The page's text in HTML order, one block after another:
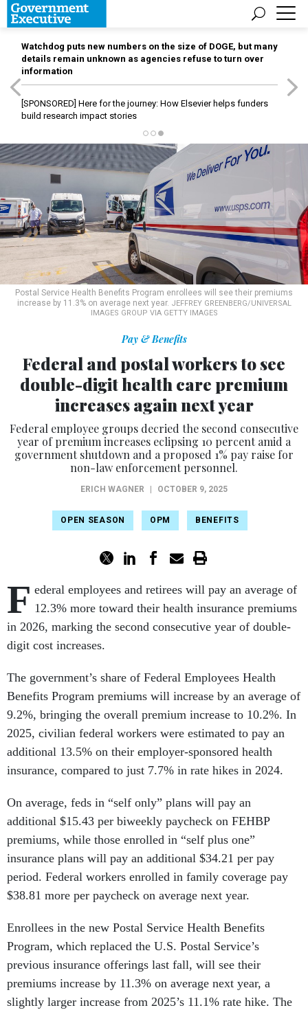
Watchdog puts new numbers on the size of DOGE, but many
details remain unknown as agencies refuse to turn over
information
[SPONSORED] Here for the journey: How Elsevier helps funders
build research impact stories
Postal Service Health Benefits Program enrollees will see their premiums
increase by 11.3% on average next year. JEFFREY GREENBERG/UNIVERSAL
IMAGES GROUP VIA GETTY IMAGES
Pay & Benefits
Federal and postal workers to see
double-digit health care premium
increases again next year
Federal employee groups decried the second consecutive
year of premium increases eclipsing 10 percent amid a
government shutdown and a proposed 1% pay raise for
non-law enforcement personnel.
ERICH WAGNER OCTOBER 9, 2025
OPEN SEASON OPM BENEFITS
F ederal employees and retirees will pay an average of
12.3% more toward their health insurance premiums
in 2026, marking the second consecutive year of double-
digit cost increases.
The government’s share of Federal Employees Health
Benefits Program premiums will increase by an average of
9.2%, bringing the overall premium increase to 10.2%. In
2025, civilian federal workers were estimated to pay an
additional 13.5% on their employer-sponsored health
insurance, compared to just 7.7% in rate hikes in 2024.
On average, feds in “self only” plans will pay an
additional $15.43 per biweekly paycheck on FEHBP
premiums, while those enrolled in “self plus one”
insurance plans will pay an additional $34.21 per pay
period. Federal workers enrolled in family coverage pay
$38.81 more per paycheck on average next year.
Enrollees in the new Postal Service Health Benefits
Program, which replaced the U.S. Postal Service’s
previous insurance offerings last fall, will see their
premiums increase by 11.3% on average next year, a
slightly larger increase from 2025’s 11.1% rate hike. The